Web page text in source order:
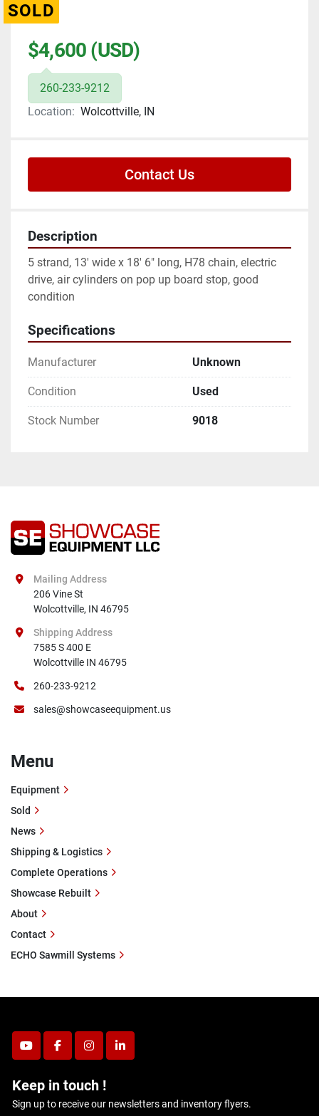
SOLD
$4,600 (USD)
260-233-9212
Location: Wolcottville, IN
Contact Us
Description
5 strand, 13' wide x 18' 6" long, H78 chain, electric
drive, air cylinders on pop up board stop, good
condition
Specifications
Manufacturer Unknown
Condition Used
Stock Number 9018
youtubefacebookinstagramlinkedin
Keep in touch !
Sign up to receive our newsletters and inventory flyers.
Mailing Address
206 Vine St
Wolcottville, IN 46795
Shipping Address
7585 S 400 E
Wolcottville IN 46795
260-233-9212
sales@showcaseequipment.us
Menu
Equipment
Sold
News
Shipping & Logistics
Complete Operations
Showcase Rebuilt
About
Contact
ECHO Sawmill Systems